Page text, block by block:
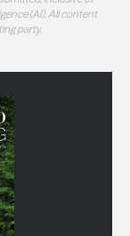
(AI). All content
party.